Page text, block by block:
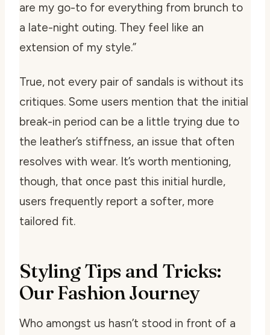
are my go-to for everything from brunch to
a late-night outing. They feel like an
extension of my style.”
True, not every pair of sandals is without its
critiques. Some users mention that the initial
break-in period can be a little trying due to
the leather’s stiffness, an issue that often
resolves with wear. It’s worth mentioning,
though, that once past this initial hurdle,
users frequently report a softer, more
tailored fit.
Styling Tips and Tricks:
Our Fashion Journey
Who amongst us hasn’t stood in front of a